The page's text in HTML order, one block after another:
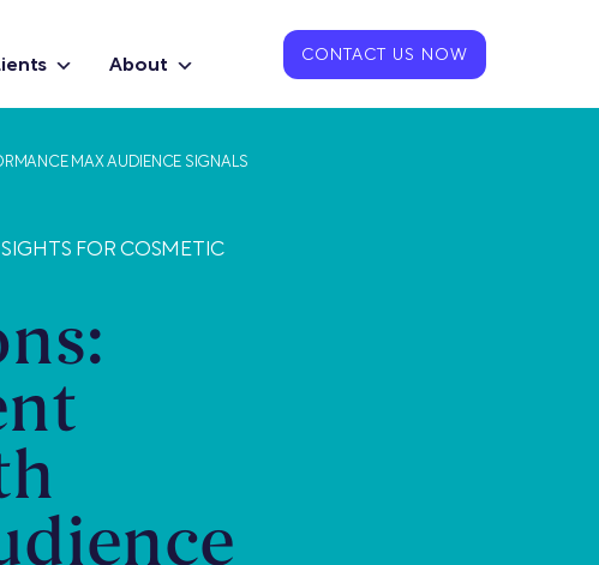
About CONTACT US NOW
MAX AUDIENCE SIGNALS
FOR COSMETIC